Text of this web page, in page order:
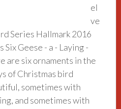
el
ve
Series Hallmark 2016
Geese - a - Laying -
are six ornaments in the
of Christmas bird
sometimes with
and sometimes with